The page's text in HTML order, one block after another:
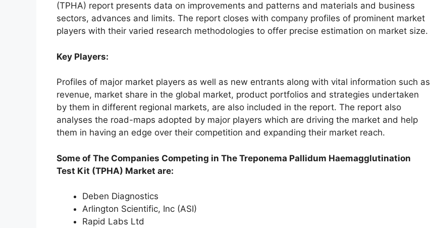
(TPHA) report presents data on improvements and patterns and materials and business
sectors, advances and limits. The report closes with company profiles of prominent market
players with their varied research methodologies to offer precise estimation on market size.
Key Players:
Profiles of major market players as well as new entrants along with vital information such as
revenue, market share in the global market, product portfolios and strategies undertaken
by them in different regional markets, are also included in the report. The report also
analyses the road-maps adopted by major players which are driving the market and help
them in having an edge over their competition and expanding their market reach.
Some of The Companies Competing in The Treponema Pallidum Haemagglutination
Test Kit (TPHA) Market are:
Deben Diagnostics
Arlington Scientific, Inc (ASI)
Rapid Labs Ltd